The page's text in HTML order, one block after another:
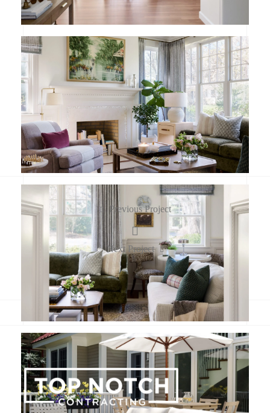
Previous Project
Next Project